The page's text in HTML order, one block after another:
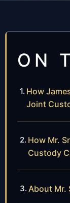
ON
How
Joint
How Mr.
Custody
About Mr.